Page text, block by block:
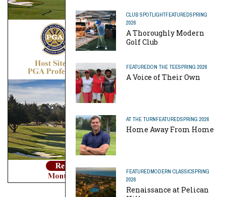
CLUB SPOTLIGHTFEATUREDSPRING
2026
A Thoroughly Modern
Golf Club
FEATUREDON THE TEESPRING 2026
A Voice of Their Own
AT THE TURNFEATUREDSPRING 2026
Home Away From Home
FEATUREDMODERN CLASSICSPRING
2026
Renaissance at Pelican